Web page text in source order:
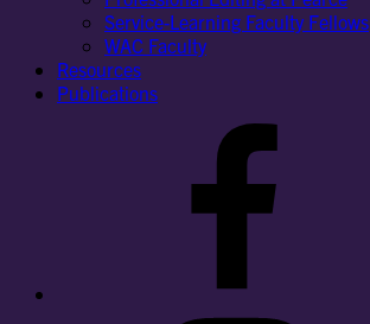
Service-Learning Faculty Fellows
WAC Faculty
Resources
Publications